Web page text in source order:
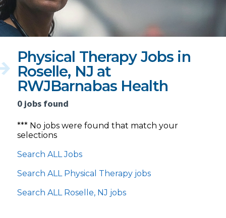
Physical Therapy Jobs in
Roselle, NJ at
RWJBarnabas Health
0 jobs found
*** No jobs were found that match your
selections
Search ALL Jobs
Search ALL Physical Therapy jobs
Search ALL Roselle, NJ jobs